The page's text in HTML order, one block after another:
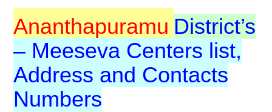
Ananthapuramu District’s
– Meeseva Centers list,
Address and Contacts
Numbers